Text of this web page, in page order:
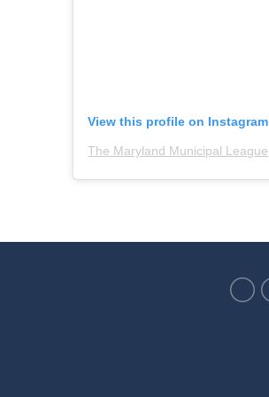
View this profile on Instagram
The Maryland Municipal League